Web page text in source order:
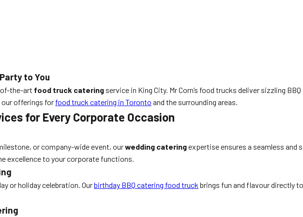
to You
the-art food truck catering service in King City. Mr Corn’s food trucks deliver sizzling
our offerings for food truck catering in Toronto and the surrounding areas.
for Every Corporate Occasion
or company-wide event, ourwedding cateringexpertise ensures a seamless
excellence to your corporate functions.
or holiday celebration. Ourbirthday BBQ catering food truck brings fun and flavour directly